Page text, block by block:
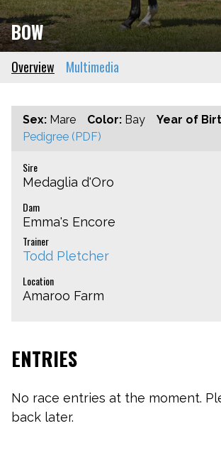
BOW
Overview Multimedia
Sex: Mare Color: Bay Year of
Pedigree (PDF)
Sire
Medaglia d'Oro
Dam
Emma's Encore
Trainer
Todd Pletcher
Location
Amaroo Farm
ENTRIES
No race entries at the moment.
back later.